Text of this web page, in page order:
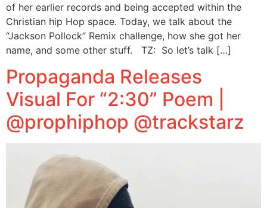
of her earlier records and being accepted within the
Christian hip Hop space. Today, we talk about the
“Jackson Pollock” Remix challenge, how she got her
name, and some other stuff. TZ: So let’s talk […]
Propaganda Releases
Visual For “2:30” Poem |
@prophiphop @trackstarz